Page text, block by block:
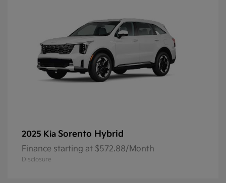
2025 Kia Sorento Hybrid
Finance starting at $572.88/Month
Disclosure